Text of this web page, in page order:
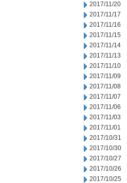
2017/11/20
2017/11/17
2017/11/16
2017/11/15
2017/11/14
2017/11/13
2017/11/10
2017/11/09
2017/11/08
2017/11/07
2017/11/06
2017/11/03
2017/11/01
2017/10/31
2017/10/30
2017/10/27
2017/10/26
2017/10/25